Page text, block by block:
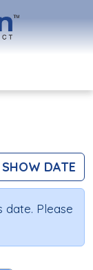
DATE
date. Please